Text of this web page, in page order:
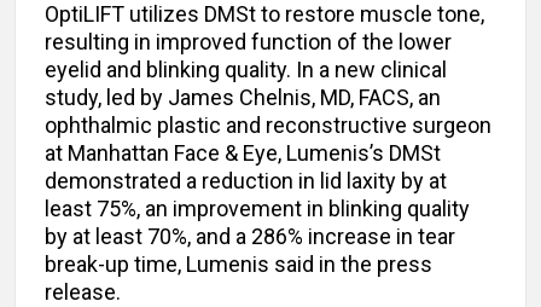
OptiLIFT utilizes DMSt to restore muscle tone,
resulting in improved function of the lower
eyelid and blinking quality. In a new clinical
study, led by James Chelnis, MD, FACS, an
ophthalmic plastic and reconstructive surgeon
at Manhattan Face & Eye, Lumenis’s DMSt
demonstrated a reduction in lid laxity by at
least 75%, an improvement in blinking quality
by at least 70%, and a 286% increase in tear
break-up time, Lumenis said in the press
release.